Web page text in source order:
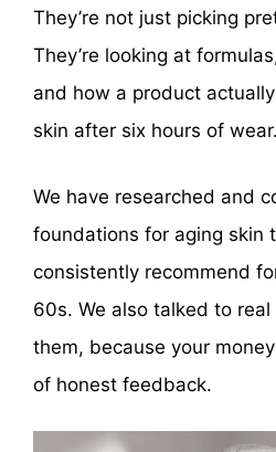
They’re not just picking
They’re looking at
and how a product
skin after six hours of wear.
We have researched and
foundations for aging skin
consistently recommend
60s. We also talked to real
them, because your
of honest feedback.